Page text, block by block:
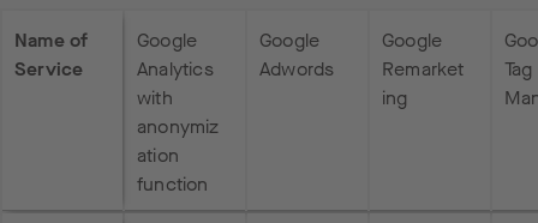
Name of
Service
Google
Analytics
with
anonymiz
ation
function
Google
Adwords
Google
Remarket
ing
Tag